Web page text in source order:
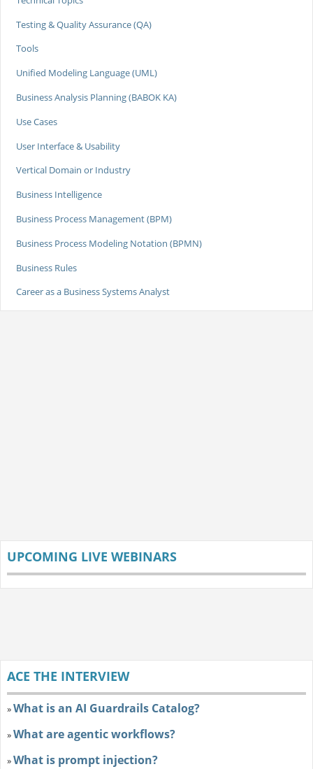
Testing & Quality Assurance (QA)
Tools
Unified Modeling Language (UML)
Business Analysis Planning (BABOK KA)
Use Cases
User Interface & Usability
Vertical Domain or Industry
Business Intelligence
Business Process Management (BPM)
Business Process Modeling Notation (BPMN)
Business Rules
Career as a Business Systems Analyst
UPCOMING LIVE WEBINARS
ACE THE INTERVIEW
»What is an AI Guardrails Catalog?
»What are agentic workflows?
»What is prompt injection?